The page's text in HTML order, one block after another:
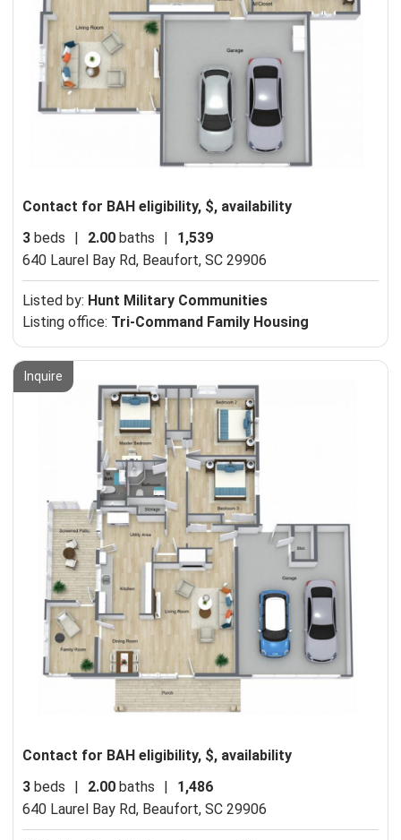
Contact for BAH eligibility, $, availability
3 beds | 2.00 baths |
1,539
640 Laurel Bay Rd, Beaufort, SC 29906
Listed by: Hunt Military Communities
Listing office: Tri-Command Family Housing
Inquire
Contact for BAH eligibility, $, availability
3 beds 2.00 baths
1,486
640 Laurel Bay Rd, Beaufort, SC 29906